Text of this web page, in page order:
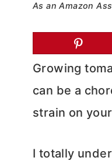
As an Amazon
Growing
can be a
strain on
I totally